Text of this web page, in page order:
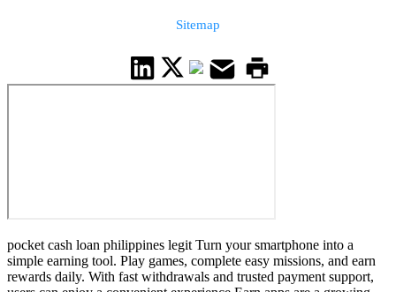
Sitemap
pocket cash loan philippines legit Turn your smartphone into a
simple earning tool. Play games, complete easy missions, and earn
rewards daily. With fast withdrawals and trusted payment support,